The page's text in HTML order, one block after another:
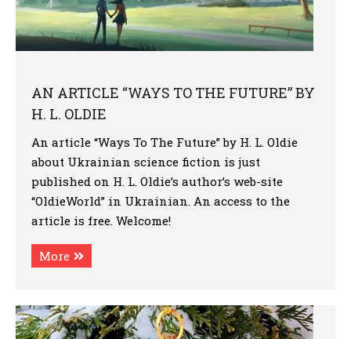
AN ARTICLE “WAYS TO THE FUTURE” BY
H. L. OLDIE
An article “Ways To The Future” by H. L. Oldie
about Ukrainian science fiction is just
published on H. L. Oldie’s author’s web-site
“OldieWorld” in Ukrainian. An access to the
article is free. Welcome!
More